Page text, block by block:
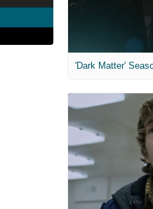
'Dark Matter'